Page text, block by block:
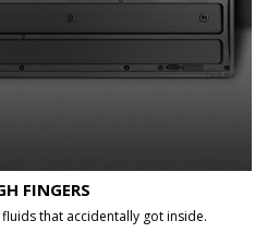
FINGERS
that accidentally got inside.